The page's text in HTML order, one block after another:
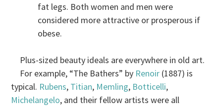
fat legs. Both women and men were
considered more attractive or prosperous if
obese.
Plus-sized beauty ideals are everywhere in old art.
For example, “The Bathers” by Renoir (1887) is
typical. Rubens, Titian, Memling, Botticelli,
Michelangelo, and their fellow artists were all